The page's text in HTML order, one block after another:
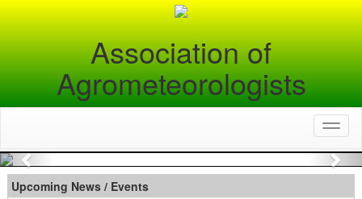
Association of
Agrometeorologists
Previous
Upcoming News / Events